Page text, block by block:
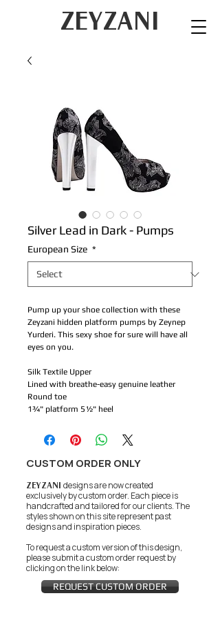
ZEYZANI
Silver Lead in Dark - Pumps
European Size *
Pump up your shoe collection with these
Zeyzani hidden platform pumps by Zeynep
Yurderi. This sexy shoe for sure will have all
eyes on you.
Silk Textile Upper
Lined with breathe-easy genuine leather
Round toe
1¾" platform 5½" heel
CUSTOM ORDER ONLY
ZEYZANI designs are now created
exclusively by custom order. Each piece is
handcrafted and tailored for our clients.The
styles shown on this site represent past
designs and inspiration pieces.
To request a custom version of this design,
please submit a custom order request by
clicking on the link below:
REQUEST CUSTOM ORDER